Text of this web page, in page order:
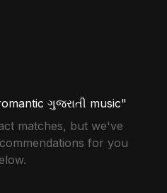
ગુજરાતી music"
matches, but we've
for you